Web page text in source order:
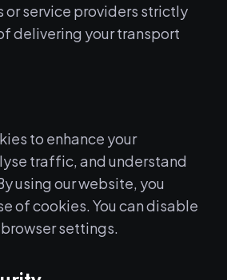
or service providers strictly
delivering your transport
to enhance your
traffic, and understand
using our website, you
of cookies. You can disable
settings.